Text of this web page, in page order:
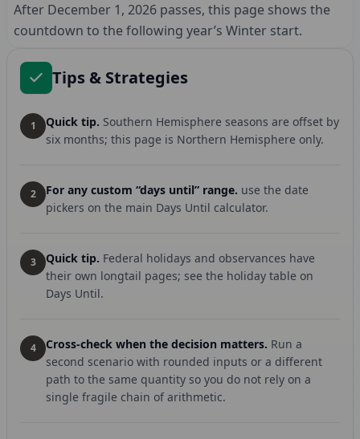
After December 1, 2026 passes, this page shows the
countdown to the following year’s Winter start.
Tips & Strategies
1 Quick tip. Southern Hemisphere seasons are offset by
six months; this page is Northern Hemisphere only.
2 For any custom “days until” range. use the date
pickers on the main Days Until calculator.
3 Quick tip. Federal holidays and observances have
their own longtail pages; see the holiday table on
Days Until.
4 Cross-check when the decision matters. Run a
second scenario with rounded inputs or a different
path to the same quantity so you do not rely on a
single fragile chain of arithmetic.